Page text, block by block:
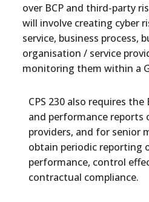
over BCP and third-party
will involve creating cyber
service, business process,
organisation / service
monitoring them within a
CPS 230 also requires
and performance reports
providers, and for senior
obtain periodic reporting
performance, control
contractual compliance.